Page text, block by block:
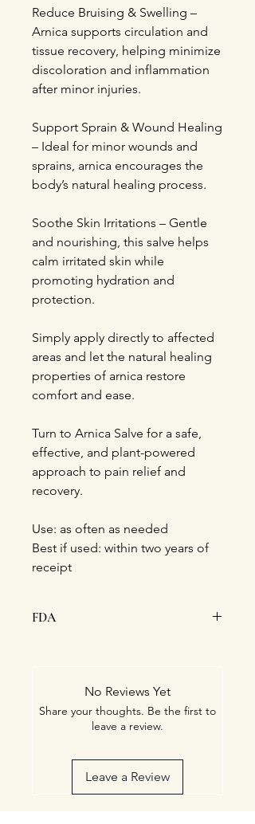
Reduce Bruising & Swelling –
Arnica supports circulation and
tissue recovery, helping minimize
discoloration and inflammation
after minor injuries.
Support Sprain & Wound Healing
– Ideal for minor wounds and
sprains, arnica encourages the
body’s natural healing process.
Soothe Skin Irritations – Gentle
and nourishing, this salve helps
calm irritated skin while
promoting hydration and
protection.
Simply apply directly to affected
areas and let the natural healing
properties of arnica restore
comfort and ease.
Turn to Arnica Salve for a safe,
effective, and plant-powered
approach to pain relief and
recovery.
Use: as often as needed
Best if used: within two years of
receipt
FDA
intended to diagnose, treat, cure, or
prevent any disease.
No Reviews Yet
Share your thoughts. Be the first to
leave a review.
Leave a Review